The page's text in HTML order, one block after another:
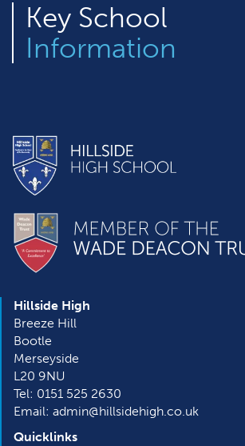
Key School
Information
Hillside High
Breeze Hill
Bootle
Merseyside
L20 9NU
Tel: 0151 525 2630
Email: admin@hillsidehigh.co.uk
Quicklinks